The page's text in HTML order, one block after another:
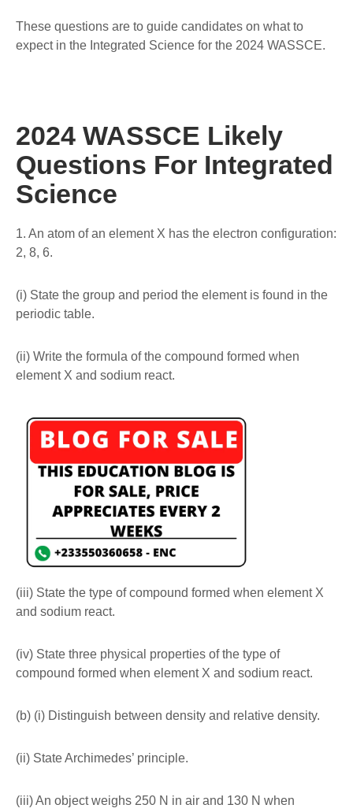
These questions are to guide candidates on what to
expect in the Integrated Science for the 2024 WASSCE.
2024 WASSCE Likely
Questions For Integrated
Science
1. An atom of an element X has the electron configuration:
2, 8, 6.
(i) State the group and period the element is found in the
periodic table.
(ii) Write the formula of the compound formed when
element X and sodium react.
(iii) State the type of compound formed when element X
and sodium react.
(iv) State three physical properties of the type of
compound formed when element X and sodium react.
(b) (i) Distinguish between density and relative density.
(ii) State Archimedes’ principle.
(iii) An object weighs 250 N in air and 130 N when